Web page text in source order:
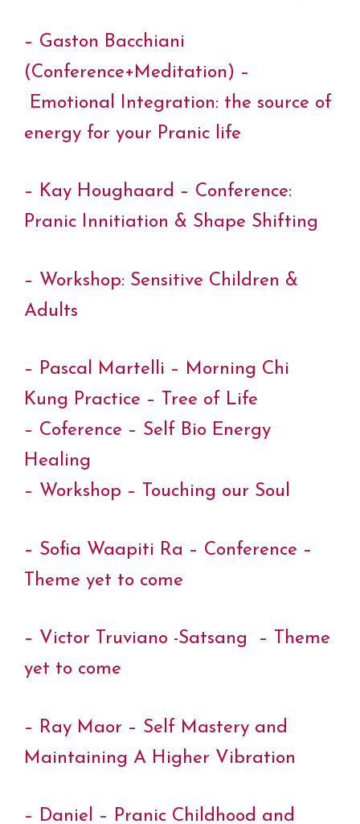
– Gaston Bacchiani
(Conference+Meditation) –
Emotional Integration: the source of
energy for your Pranic life
– Kay Houghaard – Conference:
Pranic Innitiation & Shape Shifting
– Workshop: Sensitive Children &
Adults
– Pascal Martelli – Morning Chi
Kung Practice – Tree of Life
– Coference – Self Bio Energy
Healing
– Workshop – Touching our Soul
– Sofia Waapiti Ra – Conference –
Theme yet to come
– Victor Truviano -Satsang – Theme
yet to come
– Ray Maor – Self Mastery and
Maintaining A Higher Vibration
– Daniel – Pranic Childhood and